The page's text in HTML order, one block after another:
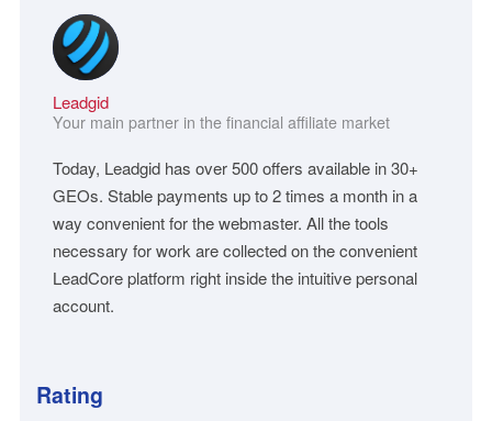
Leadgid
Your main partner in the financial affiliate market
Today, Leadgid has over 500 offers available in 30+
GEOs. Stable payments up to 2 times a month in a
way convenient for the webmaster. All the tools
necessary for work are collected on the convenient
LeadCore platform right inside the intuitive personal
account.
Rating